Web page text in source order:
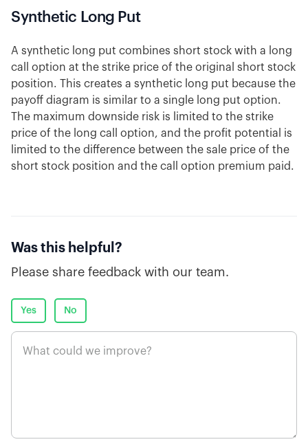
Synthetic Long Put
A synthetic long put combines short stock with a long
call option at the strike price of the original short stock
position. This creates a synthetic long put because the
payoff diagram is similar to a single long put option.
The maximum downside risk is limited to the strike
price of the long call option, and the profit potential is
limited to the difference between the sale price of the
short stock position and the call option premium paid.
Was this helpful?
Please share feedback with our team.
Yes No